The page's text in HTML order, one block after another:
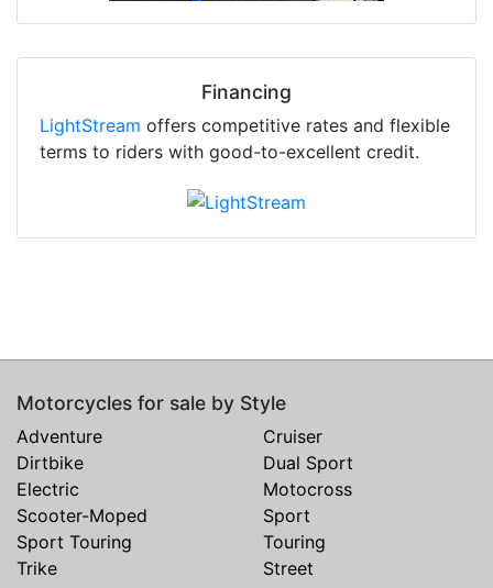
Financing
LightStream offers competitive rates and flexible
terms to riders with good-to-excellent credit.
Motorcycles for sale by Style
Adventure
Cruiser
Dirtbike
Dual Sport
Electric
Motocross
Scooter-Moped
Sport
Sport Touring
Touring
Trike
Street